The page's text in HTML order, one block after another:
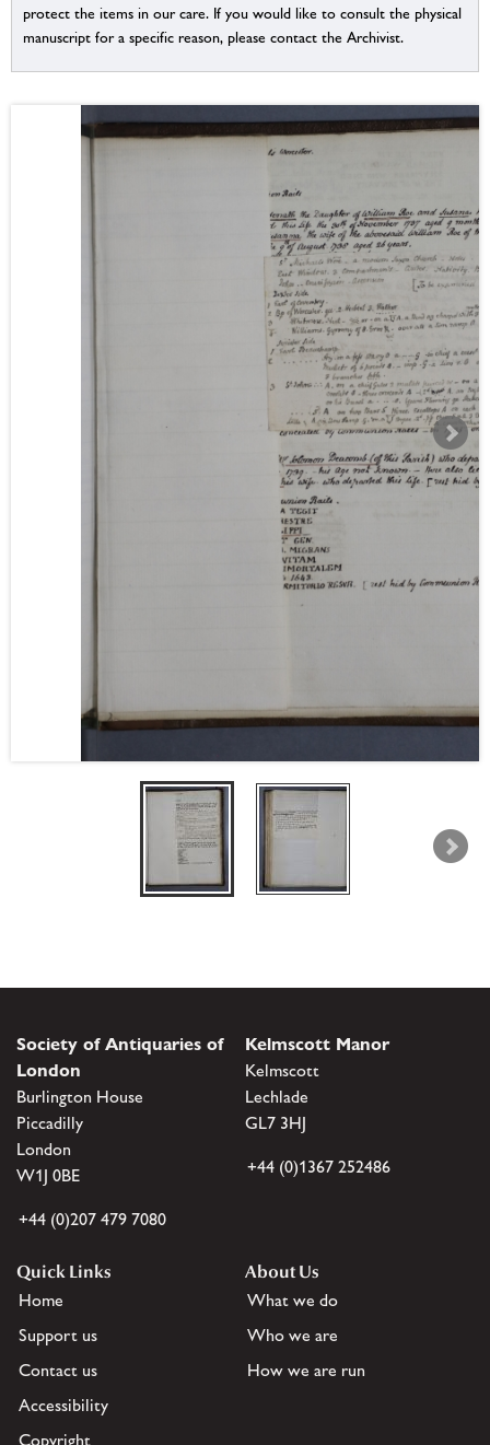
protect the items in our care. If you would like to consult the physical
manuscript for a specific reason, please contact the Archivist.
Society of Antiquaries of
London
Burlington House
Piccadilly
London
W1J 0BE
+44 (0)207 479 7080
Kelmscott Manor
Kelmscott
Lechlade
GL7 3HJ
+44 (0)1367 252486
Quick Links
Home
Support us
Contact us
Accessibility
Copyright
About Us
What we do
Who we are
How we are run